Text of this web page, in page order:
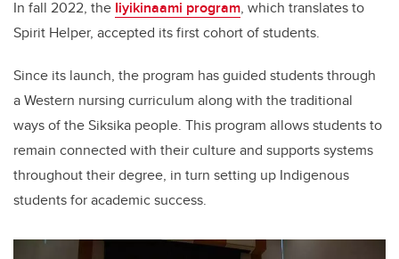
In fall 2022, the Iiyikinaami program, which translates to
Spirit Helper, accepted its first cohort of students.
Since its launch, the program has guided students through
a Western nursing curriculum along with the traditional
ways of the Siksika people. This program allows students to
remain connected with their culture and supports systems
throughout their degree, in turn setting up Indigenous
students for academic success.